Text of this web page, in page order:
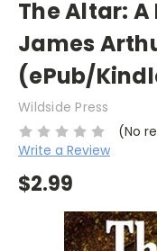
The Altar:
James
(ePub/
Wildside Press
(No
Write a Review
$2.99